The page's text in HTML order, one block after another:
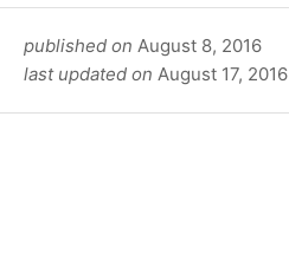
published on August 8, 2016
last updated on August 17, 2016